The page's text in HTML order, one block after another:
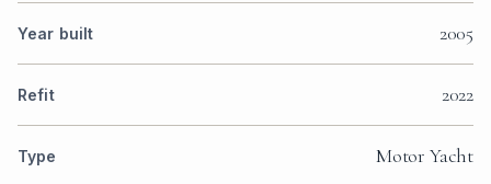
Year built 2005
Refit 2022
Type Motor Yacht